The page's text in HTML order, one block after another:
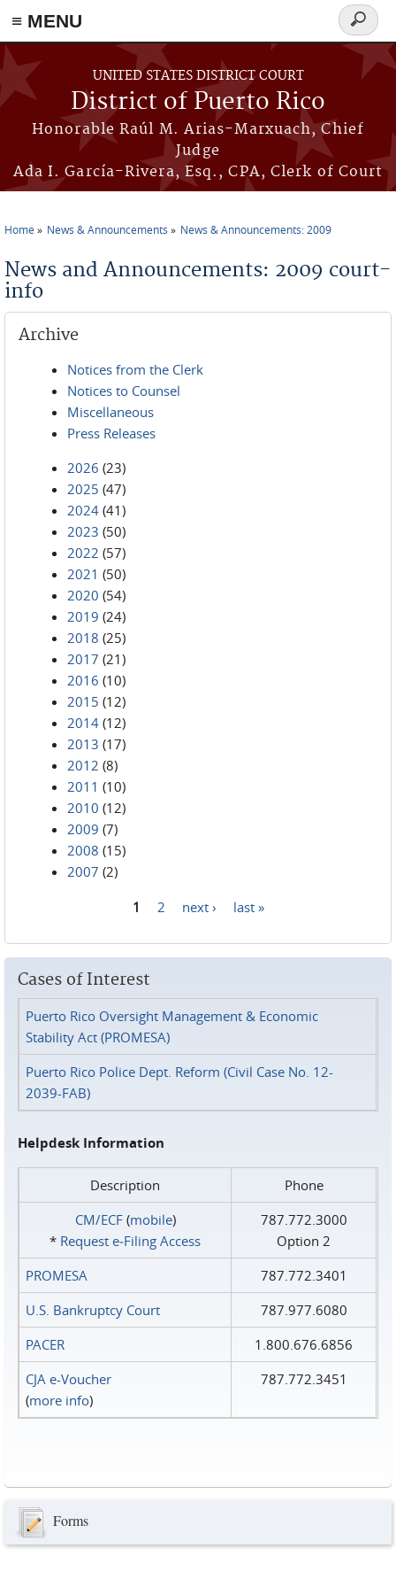
≡ MENU
Skip to main content
UNITED STATES DISTRICT COURT
District of Puerto Rico
Honorable Raúl M. Arias-Marxuach, Chief
Judge
Ada I. García-Rivera, Esq., CPA, Clerk of Court
Search
form
Home News & Announcements News & Announcements: 2009
News and Announcements: 2009 court-
info
Archive
Notices from the Clerk
Notices to Counsel
Miscellaneous
Press Releases
2026 (23)
2025 (47)
2024 (41)
2023 (50)
2022 (57)
2021 (50)
2020 (54)
2019 (24)
2018 (25)
2017 (21)
2016 (10)
2015 (12)
2014 (12)
2013 (17)
2012 (8)
2011 (10)
2010 (12)
2009 (7)
2008 (15)
2007 (2)
1 2 next › last »
Cases of Interest
Puerto Rico Oversight Management & Economic
Stability Act (PROMESA)
Puerto Rico Police Dept. Reform (Civil Case No. 12-
2039-FAB)
Helpdesk Information
Description
Phone
CM/ECF(mobile)
* Request e‑Filing Access
787.772.3000
Option 2
PROMESA
787.772.3401
U.S. Bankruptcy Court
787.977.6080
PACER
1.800.676.6856
CJA e-Voucher
(more info)
787.772.3451
Forms